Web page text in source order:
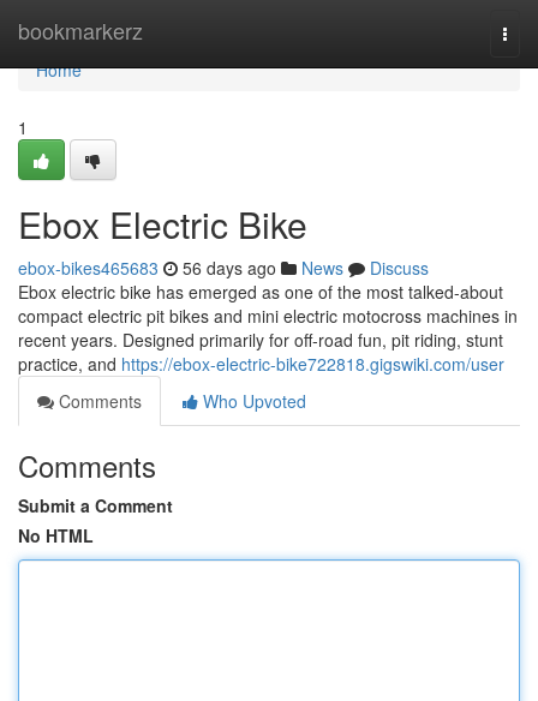
bookmarkerz
Home
Home
1
Ebox Electric Bike
ebox-bikes465683 56 days ago News
Discuss
Ebox electric bike has emerged as one of the most talked-about
compact electric pit bikes and mini electric motocross machines in
recent years. Designed primarily for off-road fun, pit riding, stunt
practice, and https://ebox-electric-bike722818.gigswiki.com/user
Comments
Who Upvoted
Comments
Submit a Comment
No HTML